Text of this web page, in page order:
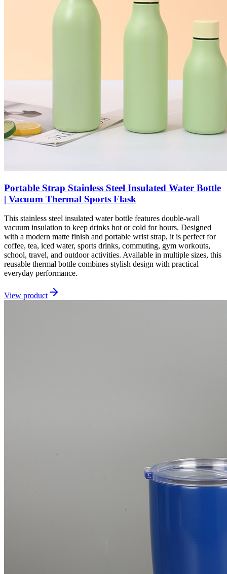
Portable Strap Stainless Steel Insulated Water Bottle
| Vacuum Thermal Sports Flask
This stainless steel insulated water bottle features double-wall
vacuum insulation to keep drinks hot or cold for hours. Designed
with a modern matte finish and portable wrist strap, it is perfect for
coffee, tea, iced water, sports drinks, commuting, gym workouts,
school, travel, and outdoor activities. Available in multiple sizes, this
reusable thermal bottle combines stylish design with practical
everyday performance.
View product